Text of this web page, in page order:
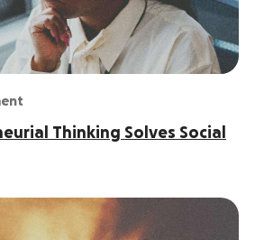
Thinking Solves Social